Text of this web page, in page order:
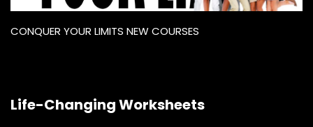
CONQUER YOUR LIMITS NEW COURSES
Life-Changing Worksheets